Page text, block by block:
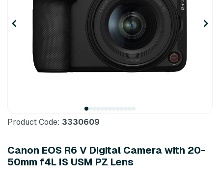
Product Code: 3330609
Canon EOS R6 V Digital Camera with 20-
50mm f4L IS USM PZ Lens